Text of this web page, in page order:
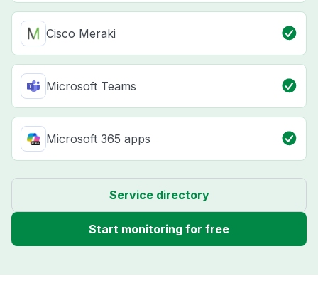
Cisco Meraki
Microsoft Teams
Microsoft 365 apps
Service directory
Start monitoring for free